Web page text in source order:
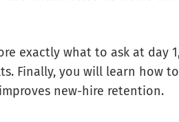
exactly what to ask at day
Finally, you will learn how
new-hire retention.